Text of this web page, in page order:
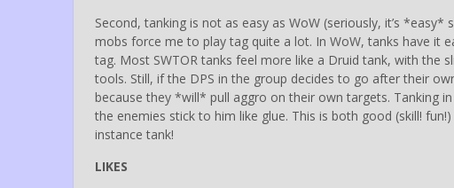
Second, tanking is not as easy as WoW (seriously, it’s
mobs force me to play tag quite a lot. In WoW, tanks have it
tag. Most SWTOR tanks feel more like a Druid tank, with the
tools. Still, if the DPS in the group decides to go after their
because they *will* pull aggro on their own targets. Tanking
the enemies stick to him like glue. This is both good (skill!
instance tank!
LIKES